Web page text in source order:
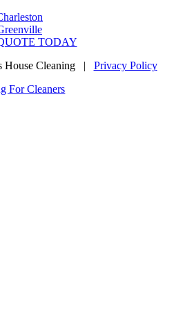
TODAY
House Cleaning | Privacy Policy
For Cleaners